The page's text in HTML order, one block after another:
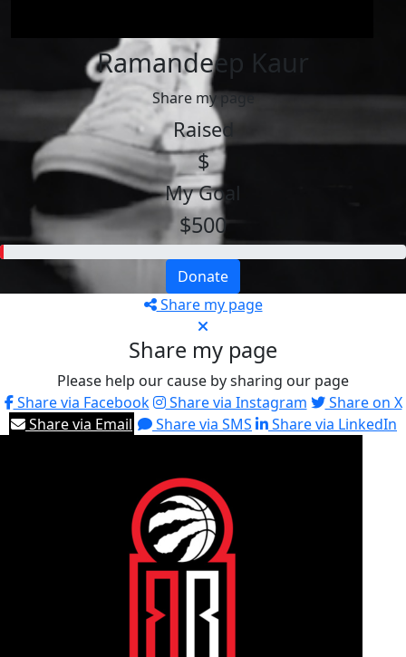
Ramandeep Kaur
Share my page
Raised
$
My Goal
$500
Donate
Share my page
Share my page
Please help our cause by sharing our page
Share via Facebook
Share via Instagram
Share on X
Share via Email
Share via SMS Share via LinkedIn